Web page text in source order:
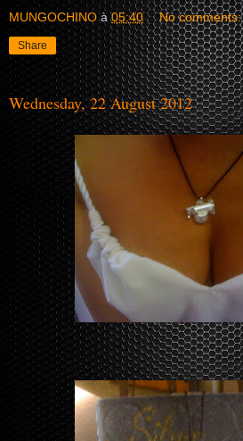
MUNGOCHINO à05:40 No comments:
Share
Wednesday, 22 August 2012